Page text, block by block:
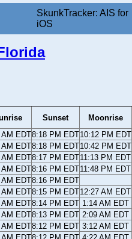
SkunkTracker: AIS for
iOS
Sunset Moonrise
EDT8:18 PM EDT10:12 PM EDT
EDT8:18 PM EDT10:42 PM EDT
EDT8:17 PM EDT11:13 PM EDT
EDT8:16 PM EDT11:48 PM EDT
EDT8:16 PM EDT
EDT8:15 PM EDT12:27 AM EDT
EDT8:14 PM EDT 1:14 AM EDT
EDT8:13 PM EDT 2:09 AM EDT
EDT8:12 PM EDT 3:12 AM EDT